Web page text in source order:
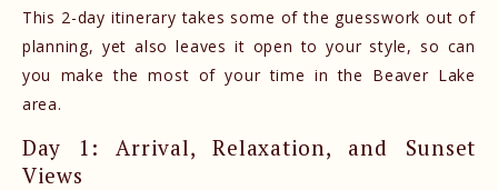
This 2-day itinerary takes some of the guesswork out of
planning, yet also leaves it open to your style, so can
you make the most of your time in the Beaver Lake
area.
Day 1: Arrival, Relaxation, and Sunset
Views